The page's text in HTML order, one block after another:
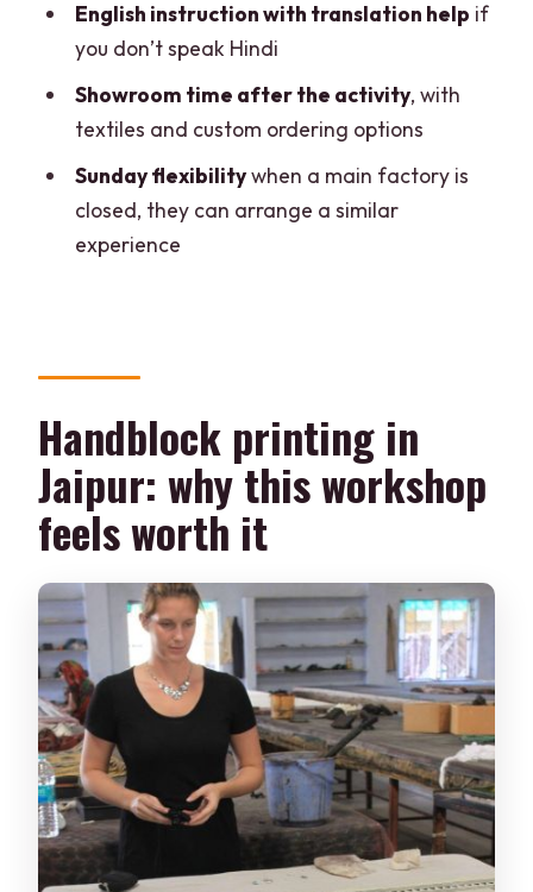
in?
Is the group private?
Where does it run and how often?
English instruction with translation help if
you don’t speak Hindi
Showroom time after the activity, with
textiles and custom ordering options
Sunday flexibilitywhen a main factory is
closed, they can arrange a similar
experience
Handblock printing in
Jaipur: why this workshop
feels worth it